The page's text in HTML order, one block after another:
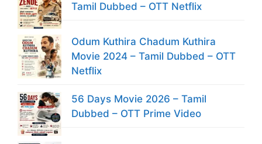
Tamil Dubbed – OTT Netflix
Odum Kuthira Chadum Kuthira
Movie 2024 – Tamil Dubbed – OTT
Netflix
56 Days Movie 2026 – Tamil
Dubbed – OTT Prime Video